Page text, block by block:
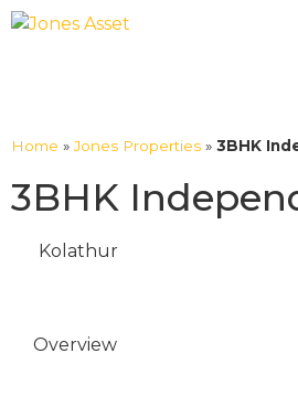
Home »Jones Properties » 3BHK
3BHK
Kolathur
Overview